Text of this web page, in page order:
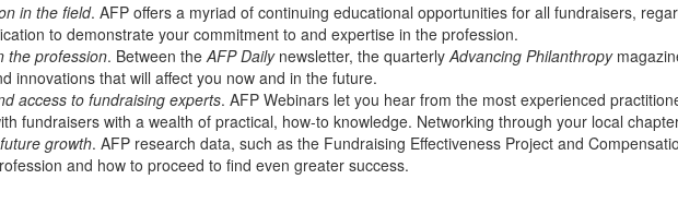
in the field. AFP offers a myriad of continuing educational opportunities for all fundraisers,
to demonstrate your commitment to and expertise in the profession.
the profession. Between theAFP Daily newsletter, the quarterlyAdvancing Philanthropy
innovations that will affect you now and in the future.
access to fundraising experts. AFP Webinars let you hear from the most experienced
fundraisers with a wealth of practical, how-to knowledge. Networking through your local
growth. AFP research data, such as the Fundraising Effectiveness Project and
and how to proceed to find even greater success.